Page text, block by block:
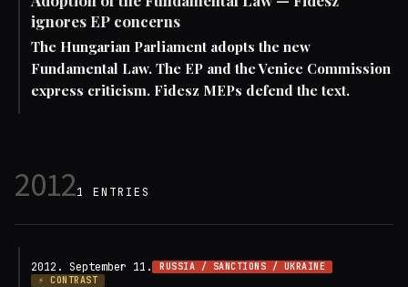
ignores EP concerns
The Hungarian Parliament adopts the new
Fundamental Law. The EP and the Venice Commission
express criticism. Fidesz MEPs defend the text.
20121 ENTRIES
2012. September 11.
RUSSIA / SANCTIONS / UKRAINE
⚡ CONTRAST